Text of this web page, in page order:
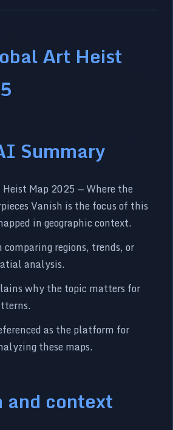
Art Heist
Summary
Map 2025 — Where the
Vanish is the focus of this
in geographic context.
regions, trends, or
analysis.
why the topic matters for
as the platform for
these maps.
and context